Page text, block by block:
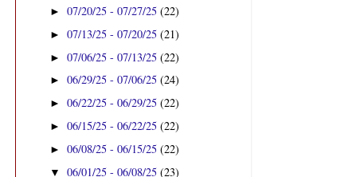
►07/20/25 - 07/27/25(22)
►07/13/25 - 07/20/25(21)
►07/06/25 - 07/13/25(22)
►06/29/25 - 07/06/25(24)
►06/22/25 - 06/29/25(22)
►06/15/25 - 06/22/25(22)
►06/08/25 - 06/15/25(22)
▼06/01/25 - 06/08/25(23)